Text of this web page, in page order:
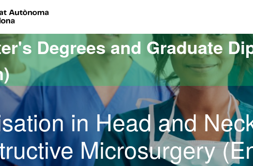
Degrees and Graduate
in Head and
Microsurgery